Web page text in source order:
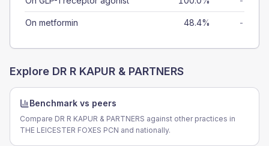
On metformin 48.4% -
Explore DR R KAPUR & PARTNERS
Benchmark vs peers
Compare DR R KAPUR & PARTNERS against other practices in
THE LEICESTER FOXES PCN and nationally.